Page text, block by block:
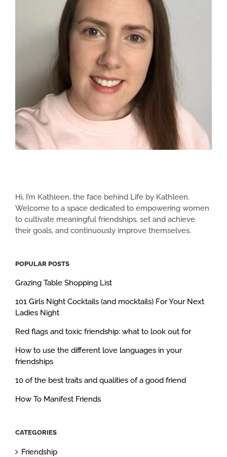
Hi, I’m Kathleen, the face behind Life by Kathleen.
Welcome to a space dedicated to empowering women
to cultivate meaningful friendships, set and achieve
their goals, and continuously improve themselves.
POPULAR POSTS
Grazing Table Shopping List
101 Girls Night Cocktails (and mocktails) For Your Next
Ladies Night
Red flags and toxic friendship: what to look out for
How to use the different love languages in your
friendships
10 of the best traits and qualities of a good friend
How To Manifest Friends
CATEGORIES
Friendship